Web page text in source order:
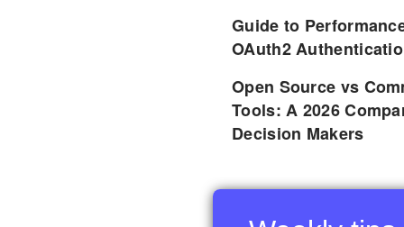
Guide to
OAuth2
Open Source vs
Tools: A 2026
Decision Makers